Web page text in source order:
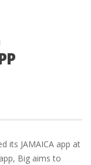
its JAMAICA app at
Big aims to